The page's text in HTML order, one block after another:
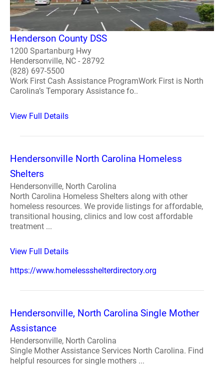
Henderson County DSS
1200 Spartanburg Hwy
Hendersonville, NC - 28792
(828) 697-5500
Work First Cash Assistance ProgramWork First is North
Carolina’s Temporary Assistance fo..
View Full Details
Hendersonville North Carolina Homeless
Shelters
Hendersonville, North Carolina
North Carolina Homeless Shelters along with other
homeless resources. We provide listings for affordable,
transitional housing, clinics and low cost affordable
treatment ...
View Full Details
https://www.homelessshelterdirectory.org
Hendersonville, North Carolina Single Mother
Assistance
Hendersonville, North Carolina
Single Mother Assistance Services North Carolina. Find
helpful resources for single mothers ...